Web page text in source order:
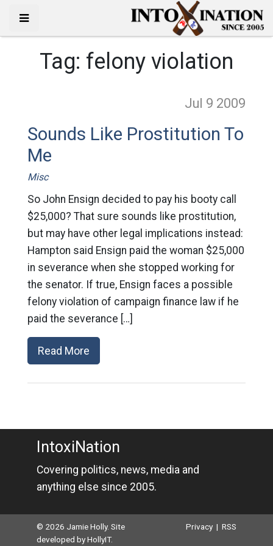
Tag: felony violation
Jul 9 2009
Sounds Like Prostitution To
Me
Misc
So John Ensign decided to pay his booty call
$25,000? That sure sounds like prostitution,
but may have other legal implications instead:
Hampton said Ensign paid the woman $25,000
in severance when she stopped working for
the senator. If true, Ensign faces a possible
felony violation of campaign finance law if he
paid the severance […]
Read More
IntoxiNation
Covering politics, news, media and
anything else since 2005.
© 2026 Jamie Holly. Site
developed byHollyIT.
Privacy |RSS